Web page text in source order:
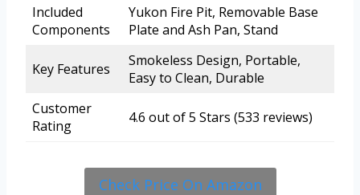
Included
Components
Yukon Fire Pit, Removable Base
Plate and Ash Pan, Stand
Key Features
Smokeless Design, Portable,
Easy to Clean, Durable
Customer
Rating
4.6 out of 5 Stars (533 reviews)
Check Price On Amazon